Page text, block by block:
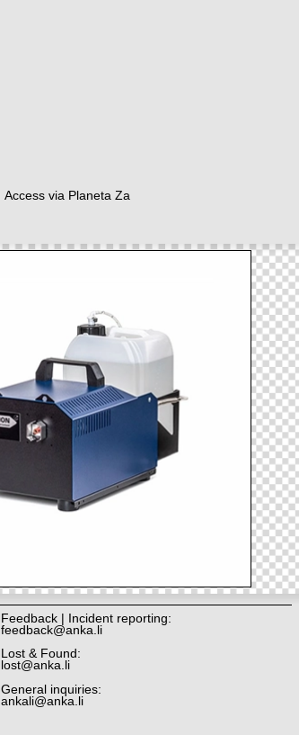
Access via Planeta Za
Feedback | Incident reporting:
feedback@anka.li
Lost & Found:
lost@anka.li
General inquiries:
ankali@anka.li